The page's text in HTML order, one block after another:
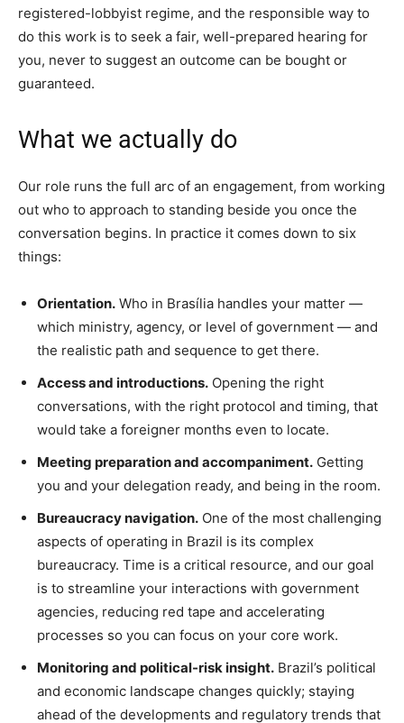
registered-lobbyist regime, and the responsible way to
do this work is to seek a fair, well-prepared hearing for
you, never to suggest an outcome can be bought or
guaranteed.
What we actually do
Our role runs the full arc of an engagement, from working
out who to approach to standing beside you once the
conversation begins. In practice it comes down to six
things:
Orientation. Who in Brasília handles your matter —
which ministry, agency, or level of government — and
the realistic path and sequence to get there.
Access and introductions. Opening the right
conversations, with the right protocol and timing, that
would take a foreigner months even to locate.
Meeting preparation and accompaniment. Getting
you and your delegation ready, and being in the room.
Bureaucracy navigation. One of the most challenging
aspects of operating in Brazil is its complex
bureaucracy. Time is a critical resource, and our goal
is to streamline your interactions with government
agencies, reducing red tape and accelerating
processes so you can focus on your core work.
Monitoring and political-risk insight. Brazil’s political
and economic landscape changes quickly; staying
ahead of the developments and regulatory trends that